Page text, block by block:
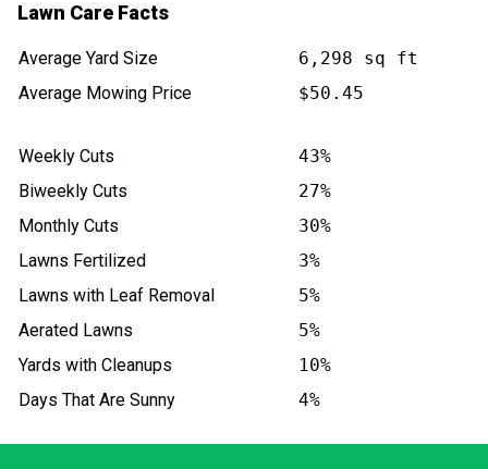
Lawn Care Facts
Average Yard Size
6,298 sq ft
Average Mowing Price
$50.45
Weekly Cuts
43%
Biweekly Cuts
27%
Monthly Cuts
30%
Lawns Fertilized
3%
Lawns with Leaf Removal
5%
Aerated Lawns
5%
Yards with Cleanups
10%
Days That Are Sunny
4%